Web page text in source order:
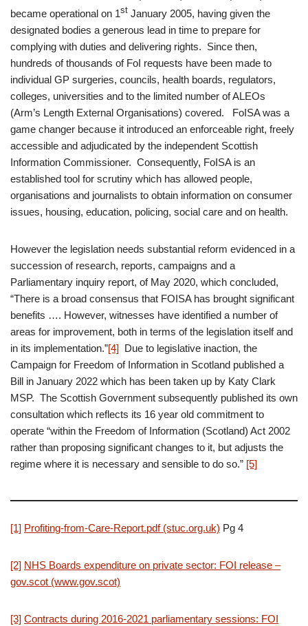
became operational on 1st January 2005, having given the
designated bodies a generous lead in time to prepare for
complying with duties and delivering rights. Since then,
hundreds of thousands of FoI requests have been made to
individual GP surgeries, councils, health boards, regulators,
colleges, universities and to the limited number of ALEOs
(Arm’s Length External Organisations) covered. FoISA was a
game changer because it introduced an enforceable right, freely
accessible and adjudicated by the independent Scottish
Information Commissioner. Consequently, FoISA is an
established tool for scrutiny which has allowed people,
organisations and journalists to obtain information on consumer
issues, housing, education, policing, social care and on health.
However the legislation needs substantial reform evidenced in a
succession of research, reports, campaigns and a
Parliamentary inquiry report, of May 2020, which concluded,
“There is a broad consensus that FOISA has brought significant
benefits …. However, witnesses have identified a number of
areas for improvement, both in terms of the legislation itself and
in its implementation.”[4] Due to legislative inaction, the
Campaign for Freedom of Information in Scotland published a
Bill in January 2022 which has been taken up by Katy Clark
MSP. The Scottish Government subsequently published its own
consultation which reflects its 16 year old commitment to
operate “within the Freedom of Information (Scotland) Act 2002
rather than proposing significant changes to it, but adjusts the
regime where it is necessary and sensible to do so.” [5]
[1] Profiting-from-Care-Report.pdf (stuc.org.uk) Pg 4
[2] NHS Boards expenditure on private sector: FOI release –
gov.scot (www.gov.scot)
[3] Contracts during 2016-2021 parliamentary sessions: FOI